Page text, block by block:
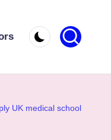
UK medical school